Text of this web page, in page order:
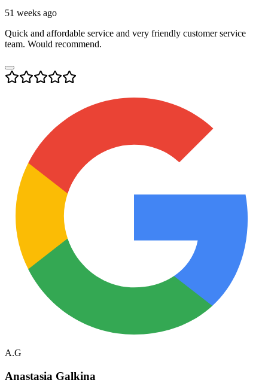
51 weeks ago
Quick and affordable service and very friendly customer service
team. Would recommend.
A.G
Anastasia Galkina